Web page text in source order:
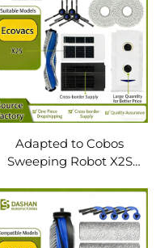
Adapted to Cobos
Sweeping Robot X2S
Main Roller Brush
Consumables Cloth Filter
Dust Bag